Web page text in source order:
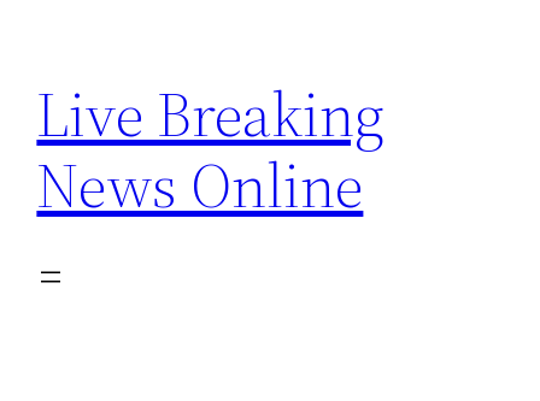
content
Live Breaking
News Online